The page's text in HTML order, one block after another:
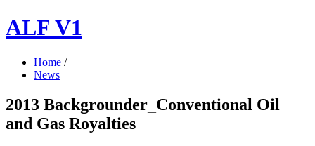
ALF V1
Home /
News
2013 Backgrounder_Conventional Oil
and Gas Royalties